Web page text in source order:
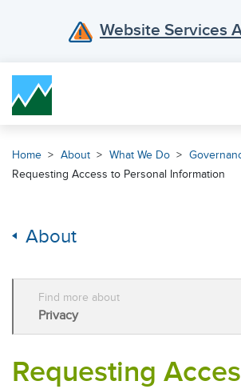
Website Services
Home About What We Do
Requesting Access to Personal Information
About
Find more about
Privacy
Requesting